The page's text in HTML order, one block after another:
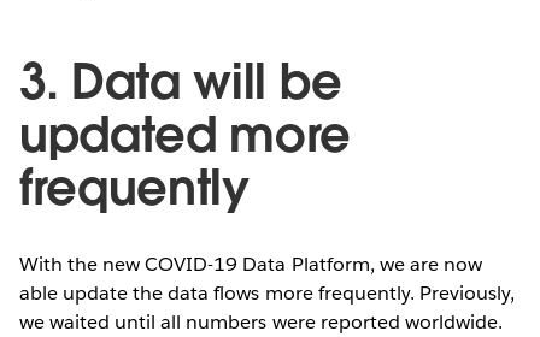
3. Data will be
updated more
frequently
With the new COVID-19 Data Platform, we are now
able update the data flows more frequently. Previously,
we waited until all numbers were reported worldwide.